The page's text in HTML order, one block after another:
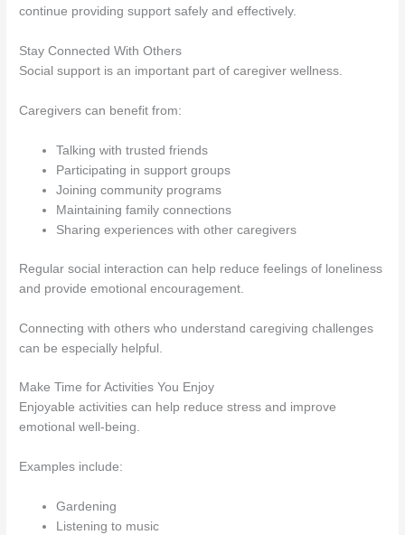
continue providing support safely and effectively.
Stay Connected With Others
Social support is an important part of caregiver wellness.
Caregivers can benefit from:
Talking with trusted friends
Participating in support groups
Joining community programs
Maintaining family connections
Sharing experiences with other caregivers
Regular social interaction can help reduce feelings of loneliness
and provide emotional encouragement.
Connecting with others who understand caregiving challenges
can be especially helpful.
Make Time for Activities You Enjoy
Enjoyable activities can help reduce stress and improve
emotional well-being.
Examples include:
Gardening
Listening to music